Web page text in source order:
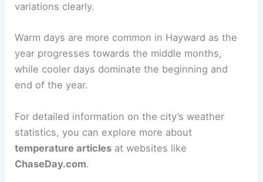
variations clearly.
Warm days are more common in Hayward as the
year progresses towards the middle months,
while cooler days dominate the beginning and
end of the year.
For detailed information on the city’s weather
statistics, you can explore more about
temperature articles at websites like
ChaseDay.com.